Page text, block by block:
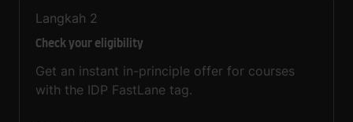
Langkah 2
Check your eligibility
Get an instant in-principle offer for courses
with the IDP FastLane tag.